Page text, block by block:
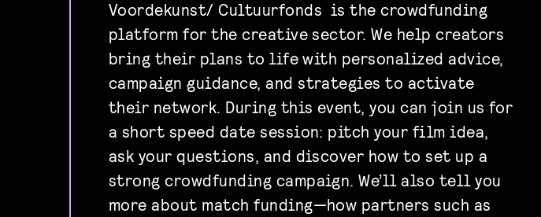
Voordekunst/ Cultuurfonds is the crowdfunding
platform for the creative sector. We help creators
bring their plans to life with personalized advice,
campaign guidance, and strategies to activate
their network. During this event, you can join us for
a short speed date session: pitch your film idea,
ask your questions, and discover how to set up a
strong crowdfunding campaign. We’ll also tell you
more about match funding—how partners such as